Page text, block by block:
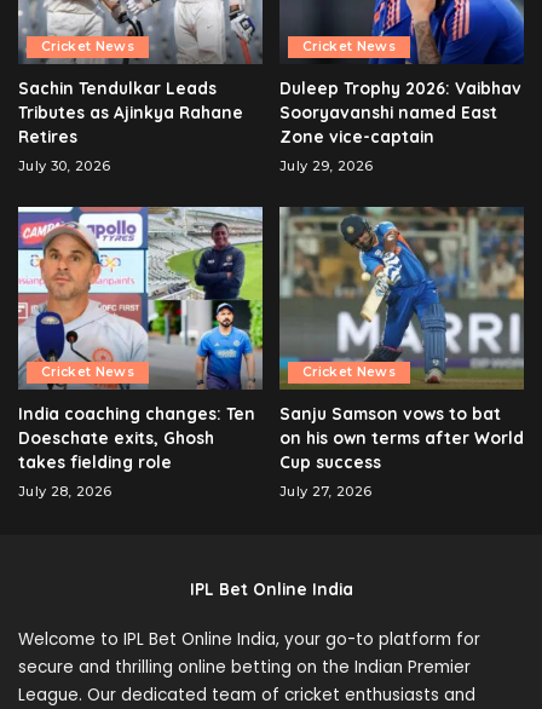
Cricket News
Sachin Tendulkar Leads
Tributes as Ajinkya Rahane
Retires
July 30, 2026
Cricket News
Duleep Trophy 2026: Vaibhav
Sooryavanshi named East
Zone vice-captain
July 29, 2026
Cricket News
India coaching changes: Ten
Doeschate exits, Ghosh
takes fielding role
July 28, 2026
Cricket News
Sanju Samson vows to bat
on his own terms after World
Cup success
July 27, 2026
IPL Bet Online India
Welcome to IPL Bet Online India, your go-to platform for
secure and thrilling online betting on the Indian Premier
League. Our dedicated team of cricket enthusiasts and